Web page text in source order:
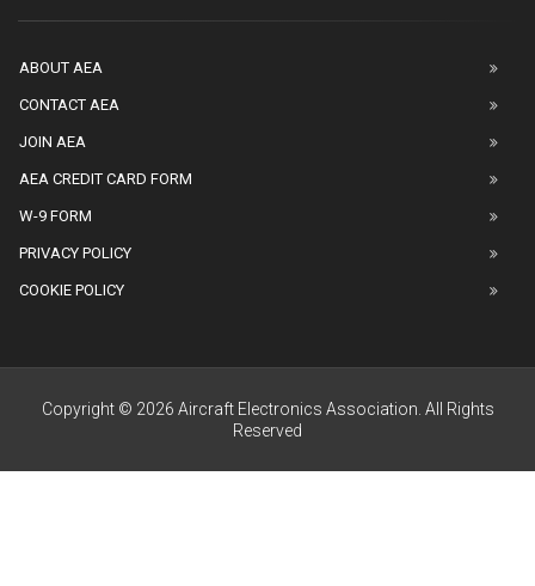
ABOUT AEA
CONTACT AEA
JOIN AEA
AEA CREDIT CARD FORM
W-9 FORM
PRIVACY POLICY
COOKIE POLICY
Copyright © 2026 Aircraft Electronics Association. All Rights
Reserved